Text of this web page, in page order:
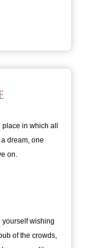
in which all
dream, one
on.
yourself wishing
of the crowds,